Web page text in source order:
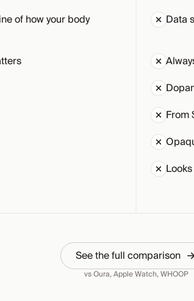
of how your body
Data
From
See the full comparison
vs Oura, Apple Watch, WHOOP